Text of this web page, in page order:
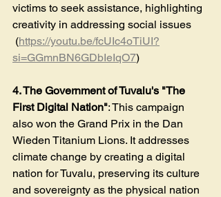
victims to seek assistance, highlighting
creativity in addressing social issues​
(https://youtu.be/fcUIc4oTiUI?
si=GGmnBN6GDbIeIqO7)
4. The Government of Tuvalu's "The
First Digital Nation": This campaign
also won the Grand Prix in the Dan
Wieden Titanium Lions. It addresses
climate change by creating a digital
nation for Tuvalu, preserving its culture
and sovereignty as the physical nation